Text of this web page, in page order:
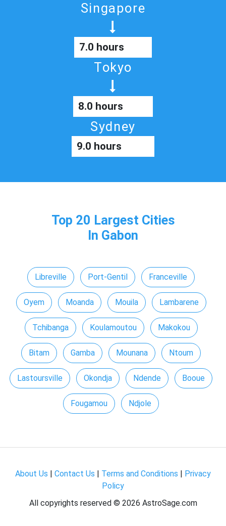
Singapore
7.0 hours
Tokyo
8.0 hours
Sydney
9.0 hours
Top 20 Largest Cities
In Gabon
Libreville Port-Gentil Franceville
Oyem Moanda Mouila Lambarene
Tchibanga Koulamoutou Makokou
Bitam Gamba Mounana Ntoum
Lastoursville Okondja Ndende Booue
Fougamou Ndjole
About Us Contact Us Terms and Conditions
Privacy
Policy
All copyrights reserved © 2026 AstroSage.com